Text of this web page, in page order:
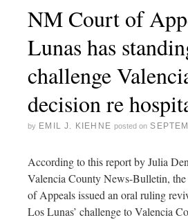
NM Court of
Lunas has
challenge
decision re
by EMIL J. KIEHNE posted on
According to this report by Julia
Valencia County News-Bulletin,
of Appeals issued an oral ruling
Los Lunas’ challenge to Valencia